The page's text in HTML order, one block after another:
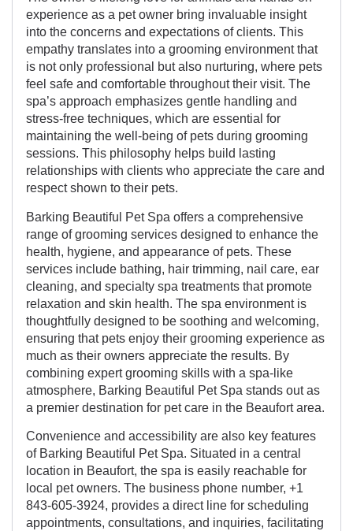
experience as a pet owner bring invaluable insight
into the concerns and expectations of clients. This
empathy translates into a grooming environment that
is not only professional but also nurturing, where pets
feel safe and comfortable throughout their visit. The
spa’s approach emphasizes gentle handling and
stress-free techniques, which are essential for
maintaining the well-being of pets during grooming
sessions. This philosophy helps build lasting
relationships with clients who appreciate the care and
respect shown to their pets.
Barking Beautiful Pet Spa offers a comprehensive
range of grooming services designed to enhance the
health, hygiene, and appearance of pets. These
services include bathing, hair trimming, nail care, ear
cleaning, and specialty spa treatments that promote
relaxation and skin health. The spa environment is
thoughtfully designed to be soothing and welcoming,
ensuring that pets enjoy their grooming experience as
much as their owners appreciate the results. By
combining expert grooming skills with a spa-like
atmosphere, Barking Beautiful Pet Spa stands out as
a premier destination for pet care in the Beaufort area.
Convenience and accessibility are also key features
of Barking Beautiful Pet Spa. Situated in a central
location in Beaufort, the spa is easily reachable for
local pet owners. The business phone number, +1
843-605-3924, provides a direct line for scheduling
appointments, consultations, and inquiries, facilitating